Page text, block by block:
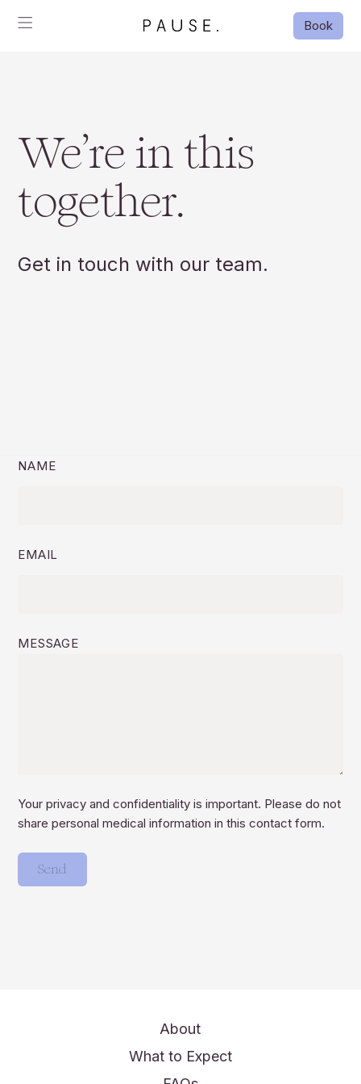
Book
We’re in this
together.
Get in touch with our team.
NAME
EMAIL
MESSAGE
Your privacy and confidentiality is important. Please do not
share personal medical information in this contact form.
Send
About
What to Expect